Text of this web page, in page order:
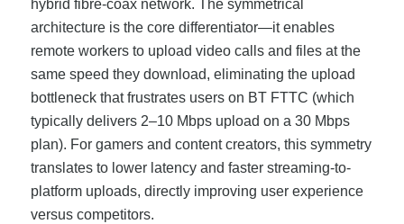
hybrid fibre-coax network. The symmetrical
architecture is the core differentiator—it enables
remote workers to upload video calls and files at the
same speed they download, eliminating the upload
bottleneck that frustrates users on BT FTTC (which
typically delivers 2–10 Mbps upload on a 30 Mbps
plan). For gamers and content creators, this symmetry
translates to lower latency and faster streaming-to-
platform uploads, directly improving user experience
versus competitors.